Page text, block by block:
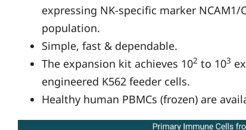
expressing NK-specific marker
population.
Simple, fast & dependable.
The expansion kit achieves 102 to 103
engineered K562 feeder cells.
Healthy human PBMCs (frozen) are